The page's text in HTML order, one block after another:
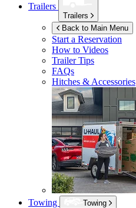
Trailers
Trailers
Back to Main Menu
Start a Reservation
How to Videos
Trailer Tips
FAQs
Hitches & Accessories
Towing
Towing